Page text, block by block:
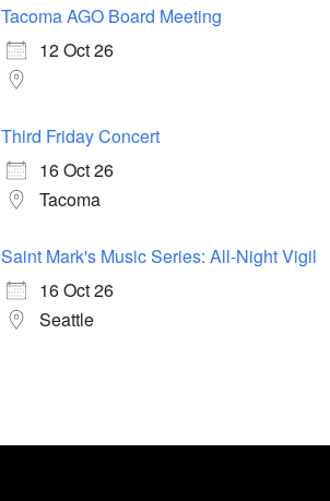
Tacoma AGO Board Meeting
12 Oct 26
Third Friday Concert
16 Oct 26
Tacoma
Saint Mark's Music Series: All-Night Vigil
16 Oct 26
Seattle